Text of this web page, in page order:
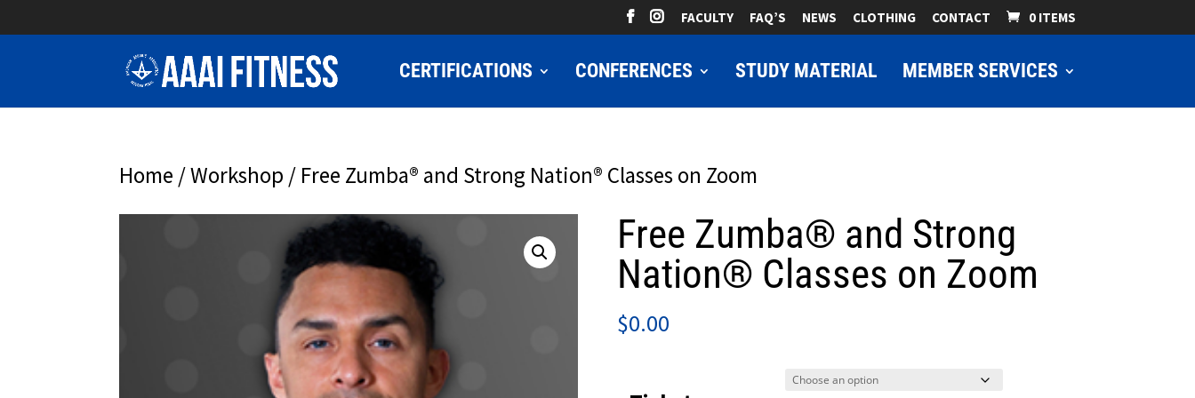
FACULTY FAQ’S NEWS CLOTHING CONTACT 0 ITEMS
CERTIFICATIONS CONFERENCES STUDY MATERIAL MEMBER SERVICES
Home /Workshop / Free Zumba® and Strong Nation® Classes on Zoom
Free Zumba® and Strong
Nation® Classes on Zoom
$0.00